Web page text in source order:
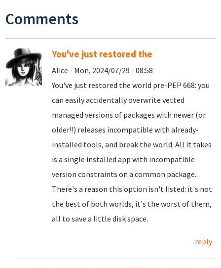
Comments
You've just restored the
Alice - Mon, 2024/07/29 - 08:58
You've just restored the world pre-PEP 668: you
can easily accidentally overwrite vetted
managed versions of packages with newer (or
older!!) releases incompatible with already-
installed tools, and break the world. All it takes
is a single installed app with incompatible
version constraints on a common package.
There's a reason this option isn't listed: it's not
the best of both worlds, it's the worst of them,
all to save a little disk space.
reply